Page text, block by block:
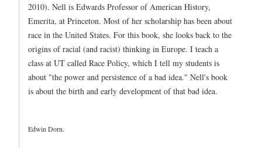
2010). Nell is Edwards Professor of American History,
Emerita, at Princeton. Most of her scholarship has been about
race in the United States. For this book, she looks back to the
origins of racial (and racist) thinking in Europe. I teach a
class at UT called Race Policy, which I tell my students is
about "the power and persistence of a bad idea." Nell's book
is about the birth and early development of that bad idea.
Edwin Dorn.